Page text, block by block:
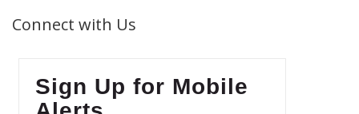
Connect with Us